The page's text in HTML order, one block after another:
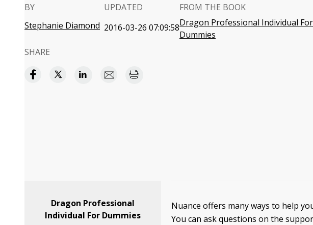
BY
Stephanie Diamond
UPDATED
2016-03-26 07:09:58
FROM THE BOOK
Dragon Professional Individual For
Dummies
SHARE
Dragon Professional
Individual For Dummies
Nuance offers many ways to help
You can ask questions on the